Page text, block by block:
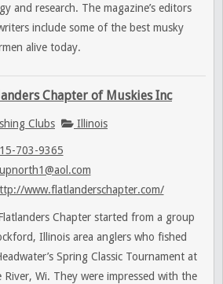
and research. The magazine’s editors
include some of the best musky
alive today.
Chapter of Muskies Inc
Clubs Illinois
703-9365
www.flatlanderschapter.com/
Chapter started from a group
Illinois area anglers who fished
Spring Classic Tournament at
River, Wi. They were impressed with the